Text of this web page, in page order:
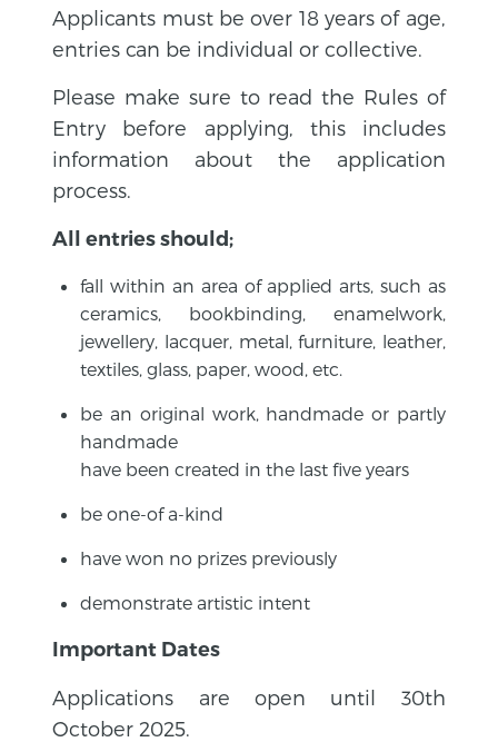
Applicants must be over 18 years of age,
entries can be individual or collective.
Please make sure to read the Rules of
Entry before applying, this includes
information about the application
process.
All entries should;
fall within an area of applied arts, such as
ceramics, bookbinding, enamelwork,
jewellery, lacquer, metal, furniture, leather,
textiles, glass, paper, wood, etc.
be an original work, handmade or partly
handmade
have been created in the last five years
be one-of a-kind
have won no prizes previously
demonstrate artistic intent
Important Dates
Applications are open until 30th
October 2025.